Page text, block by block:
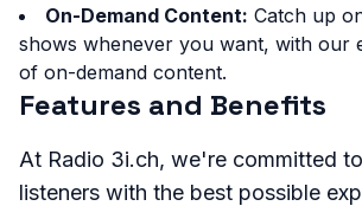
On-Demand Content: Catch up
shows whenever you want, with our
of on-demand content.
Features and Benefits
At Radio 3i.ch, we're committed
listeners with the best possible